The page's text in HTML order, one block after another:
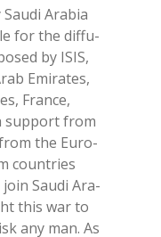
Ara­bia
for the dif­fu­
by ISIS,
Emi­ra­tes,
Fran­ce,
sup­port from
the Eu­ro­
coun­tries
Sau­di Ara­
this war to
any man. As